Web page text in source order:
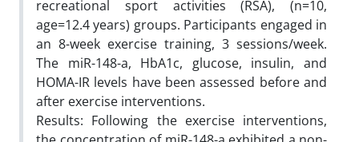
recreational sport activities (RSA), (n=10,
age=12.4 years) groups. Participants engaged in
an 8-week exercise training, 3 sessions/week.
The miR-148-a, HbA1c, glucose, insulin, and
HOMA-IR levels have been assessed before and
after exercise interventions.
Results: Following the exercise interventions,